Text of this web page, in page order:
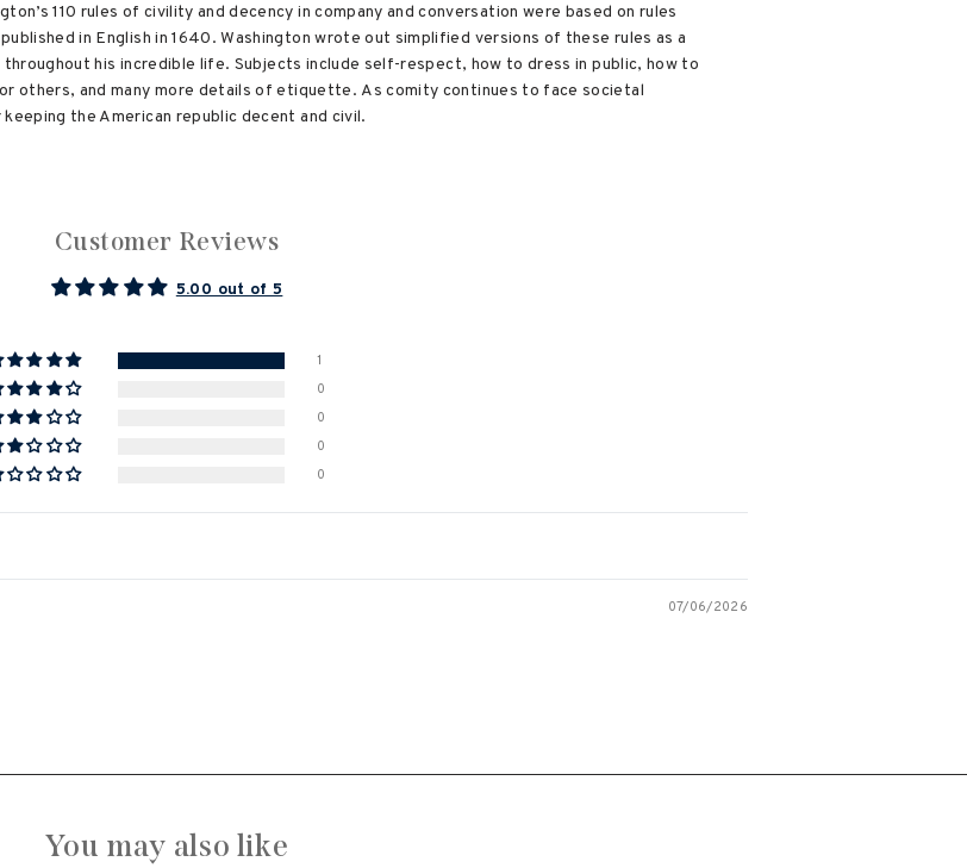
110 rules of civility and decency in company and conversation were based on rules
in English in 1640. Washington wrote out simplified versions of these rules as a
his incredible life. Subjects include self-respect, how to dress in public, how to
others, and many more details of etiquette. As comity continues to face societal
the American republic decent and civil.
Customer Reviews
5.00 out of 5
1
0
0
0
0
07/06/2026
You may also like